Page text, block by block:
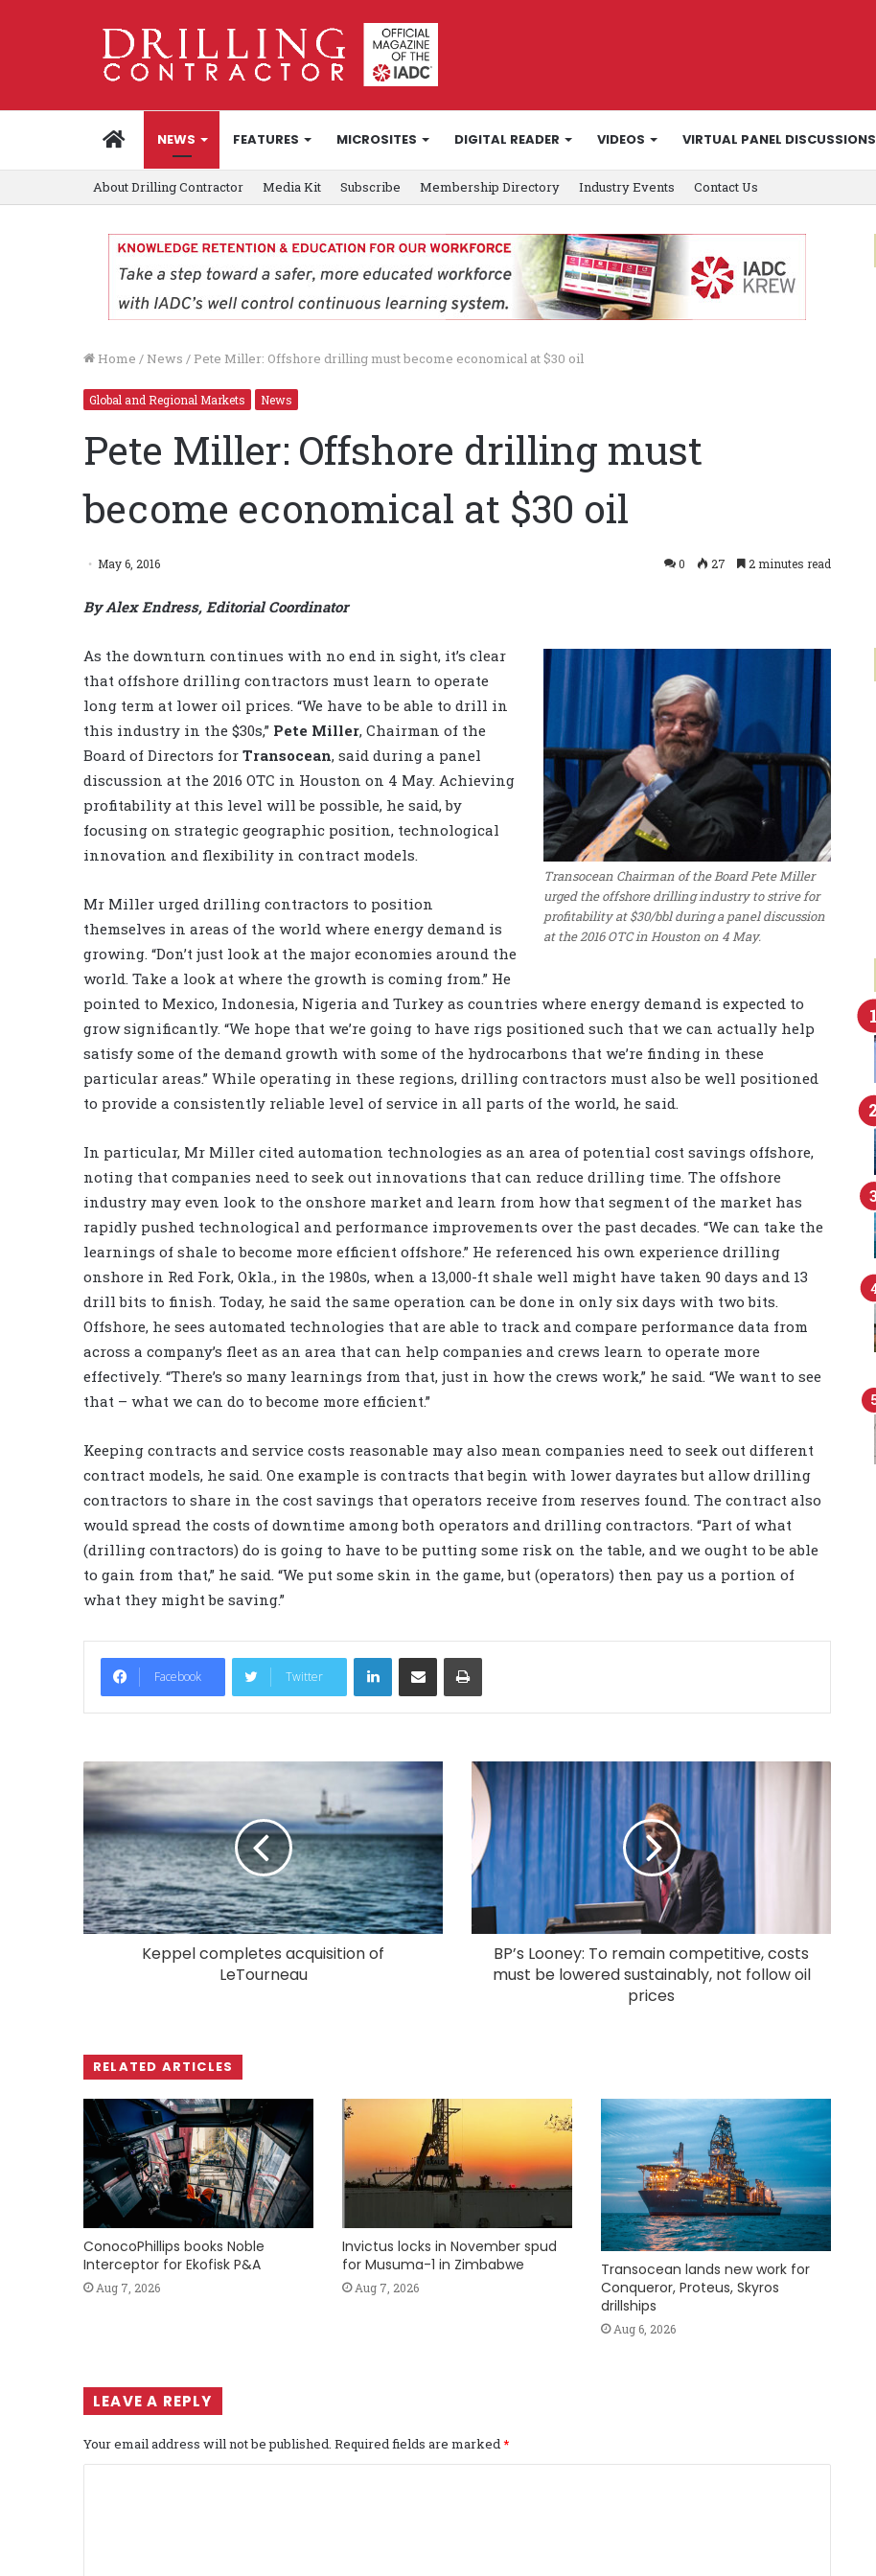
HOMENEWS FEATURES MICROSITES DIGITAL READER VIDEOS VIRTUAL PANEL DISCUSSIONS
About Drilling Contractor Media Kit Subscribe Membership Directory Industry Events Contact Us
Home / News / Pete Miller: Offshore drilling must become economical at $30 oil
Global and Regional Markets News
Pete Miller: Offshore drilling must
become economical at $30 oil
May 6, 2016 0 27 2 minutes read
By Alex Endress, Editorial Coordinator
Transocean Chairman of the Board Pete Miller
urged the offshore drilling industry to strive for
profitability at $30/bbl during a panel discussion
at the 2016 OTC in Houston on 4 May.
As the downturn continues with no end in sight, it’s clear
that offshore drilling contractors must learn to operate
long term at lower oil prices. “We have to be able to drill in
this industry in the $30s,” Pete Miller, Chairman of the
Board of Directors for Transocean, said during a panel
discussion at the 2016 OTC in Houston on 4 May. Achieving
profitability at this level will be possible, he said, by
focusing on strategic geographic position, technological
innovation and flexibility in contract models.
Mr Miller urged drilling contractors to position
themselves in areas of the world where energy demand is
growing. “Don’t just look at the major economies around the
world. Take a look at where the growth is coming from.” He
pointed to Mexico, Indonesia, Nigeria and Turkey as countries where energy demand is expected to
grow significantly. “We hope that we’re going to have rigs positioned such that we can actually help
satisfy some of the demand growth with some of the hydrocarbons that we’re finding in these
particular areas.” While operating in these regions, drilling contractors must also be well positioned
to provide a consistently reliable level of service in all parts of the world, he said.
In particular, Mr Miller cited automation technologies as an area of potential cost savings offshore,
noting that companies need to seek out innovations that can reduce drilling time. The offshore
industry may even look to the onshore market and learn from how that segment of the market has
rapidly pushed technological and performance improvements over the past decades. “We can take the
learnings of shale to become more efficient offshore.” He referenced his own experience drilling
onshore in Red Fork, Okla., in the 1980s, when a 13,000-ft shale well might have taken 90 days and 13
drill bits to finish. Today, he said the same operation can be done in only six days with two bits.
Offshore, he sees automated technologies that are able to track and compare performance data from
across a company’s fleet as an area that can help companies and crews learn to operate more
effectively. “There’s so many learnings from that, just in how the crews work,” he said. “We want to see
that – what we can do to become more efficient.”
Keeping contracts and service costs reasonable may also mean companies need to seek out different
contract models, he said. One example is contracts that begin with lower dayrates but allow drilling
contractors to share in the cost savings that operators receive from reserves found. The contract also
would spread the costs of downtime among both operators and drilling contractors. “Part of what
(drilling contractors) do is going to have to be putting some risk on the table, and we ought to be able
to gain from that,” he said. “We put some skin in the game, but (operators) then pay us a portion of
what they might be saving.”
Facebook Twitter
LinkedIn
Keppel completes acquisition of
LeTourneau
BP’s Looney: To remain competitive, costs
must be lowered sustainably, not follow oil
prices
RELATED ARTICLES
ConocoPhillips books Noble
Interceptor for Ekofisk P&A
Aug 7, 2026
Invictus locks in November spud
for Musuma-1 in Zimbabwe
Aug 7, 2026
Transocean lands new work for
Conqueror, Proteus, Skyros
drillships
Aug 6, 2026
LEAVE A REPLY
Your email address will not be published. Required fields are marked*